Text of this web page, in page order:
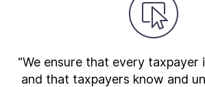
“We ensure that every
and that taxpayers know and